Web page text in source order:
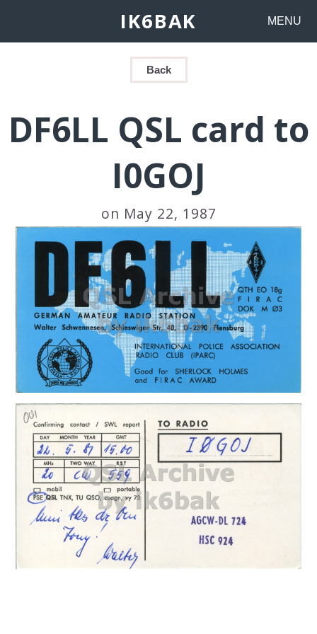
IK6BAK MENU
Back
DF6LL QSL card to
I0GOJ
on May 22, 1987